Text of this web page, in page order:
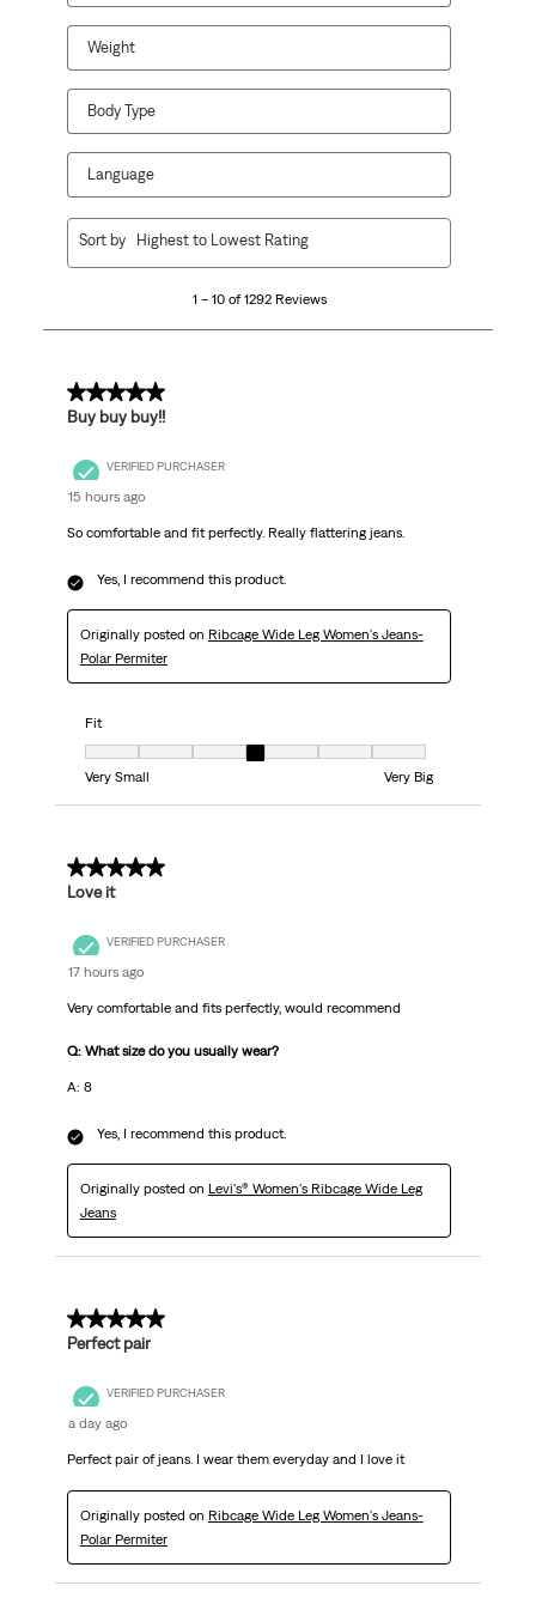
Weight
Body Type
Language
1292
1 – 10 of 1292 Reviews
Sort by Highest to Lowest Rating
5 out of 5 stars.
Buy buy buy!!
VERIFIED PURCHASER
15 hours ago
So comfortable and fit perfectly. Really flattering jeans.
Yes, I recommend this product.
Originally posted on Ribcage Wide Leg Women's Jeans-
Polar Permiter
Fit
Fit, 4 out of 7, where 1 equals to Very Small and 7 equals to Very Big
Very Small
Very Big
5 out of 5 stars.
Love it
VERIFIED PURCHASER
17 hours ago
Very comfortable and fits perfectly, would recommend
Q: What size do you usually wear?
A: 8
Yes, I recommend this product.
Originally posted on Levi's® Women's Ribcage Wide Leg
Jeans
5 out of 5 stars.
Perfect pair
VERIFIED PURCHASER
a day ago
Perfect pair of jeans. I wear them everyday and I love it
Originally posted on Ribcage Wide Leg Women's Jeans-
Polar Permiter